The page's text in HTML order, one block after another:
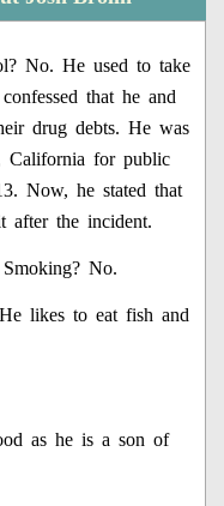
No. He used to take
that he and
drug debts. He was
California for public
Now, he stated that
after the incident.
No.
likes to eat fish and
as he is a son of